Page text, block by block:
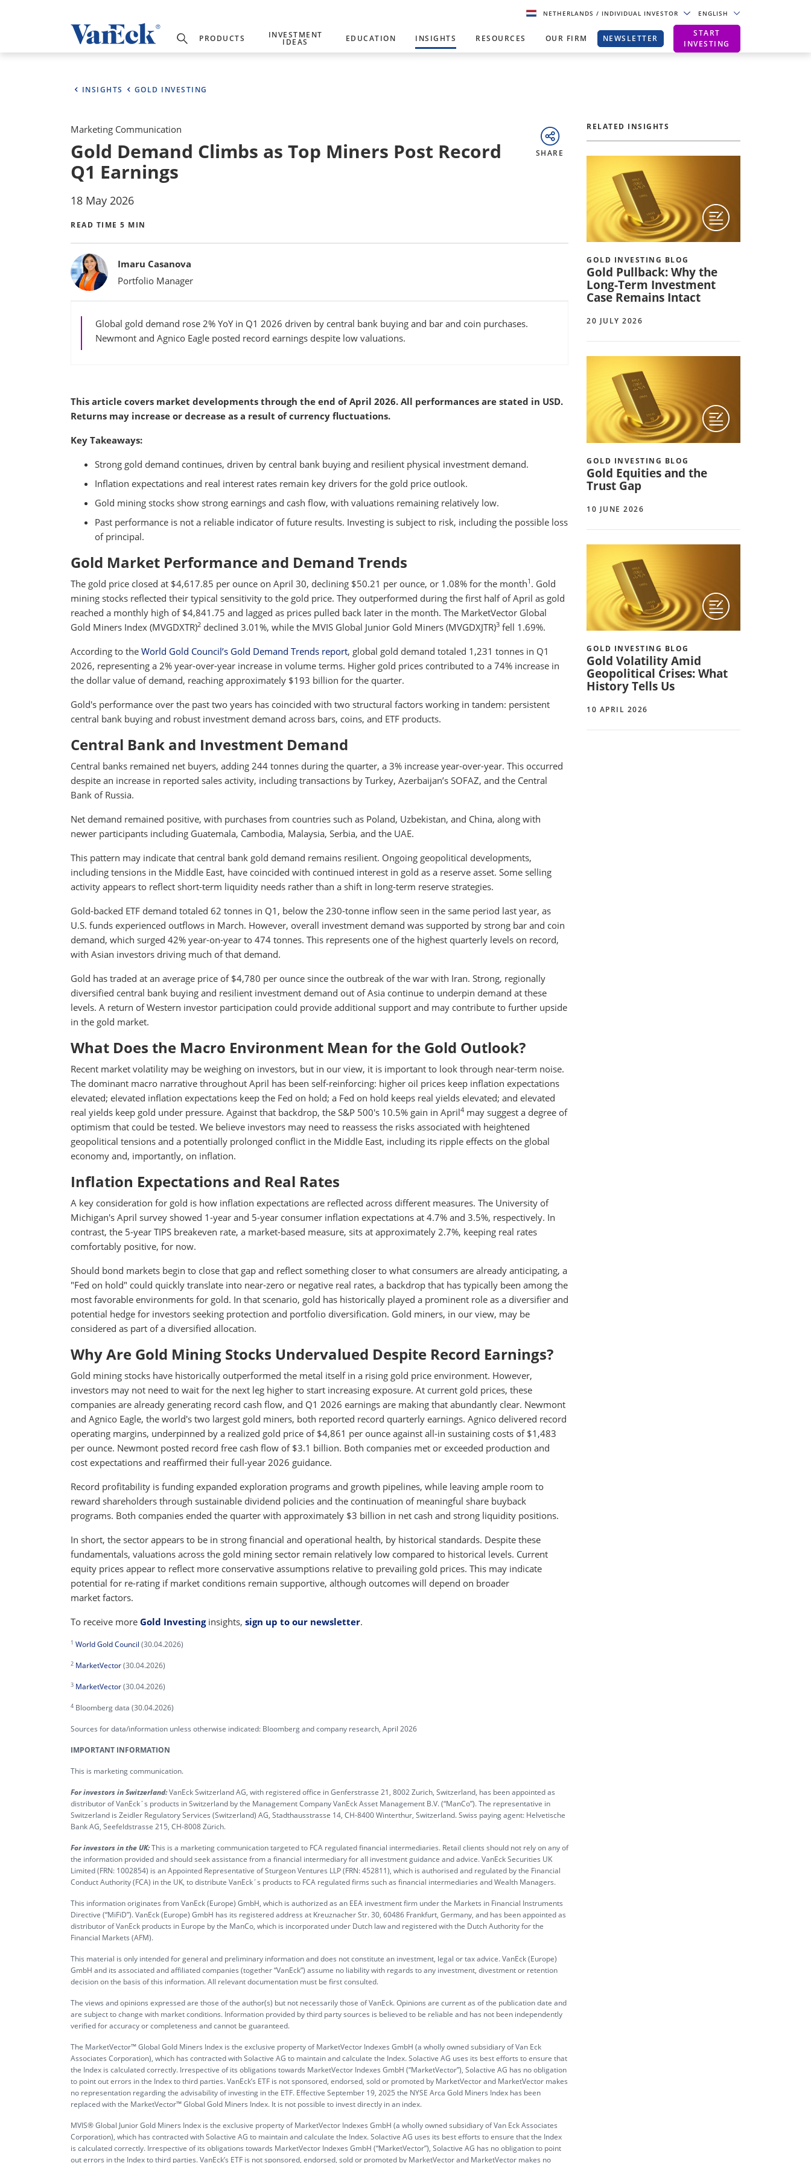
NETHERLANDS/ INDIVIDUAL INVESTOR ENGLISH
PRODUCTS INVESTMENT
IDEAS EDUCATION INSIGHTS RESOURCES OUR FIRM NEWSLETTER
START
INVESTING
INSIGHTS GOLD INVESTING
Marketing Communication
Gold Demand Climbs as Top Miners Post Record
Q1 Earnings
18 May 2026
READ TIME 5 MIN
SHARE
BylinesImaru Casanova
Portfolio Manager
Global gold demand rose 2% YoY in Q1 2026 driven by central bank buying and bar and coin purchases.
Newmont and Agnico Eagle posted record earnings despite low valuations.
This article covers market developments through the end of April 2026. All performances are stated in USD.
Returns may increase or decrease as a result of currency fluctuations.
Key Takeaways:
Strong gold demand continues, driven by central bank buying and resilient physical investment demand.
Inflation expectations and real interest rates remain key drivers for the gold price outlook.
Gold mining stocks show strong earnings and cash flow, with valuations remaining relatively low.
Past performance is not a reliable indicator of future results. Investing is subject to risk, including the possible loss
of principal.
Gold Market Performance and Demand Trends
The gold price closed at $4,617.85 per ounce on April 30, declining $50.21 per ounce, or 1.08% for the month1 . Gold
mining stocks reflected their typical sensitivity to the gold price. They outperformed during the first half of April as gold
reached a monthly high of $4,841.75 and lagged as prices pulled back later in the month. The MarketVector Global
Gold Miners Index (MVGDXTR)2 declined 3.01%, while the MVIS Global Junior Gold Miners (MVGDXJTR)3 fell 1.69%.
According to the World Gold Council’s Gold Demand Trends report, global gold demand totaled 1,231 tonnes in Q1
2026, representing a 2% year-over-year increase in volume terms. Higher gold prices contributed to a 74% increase in
the dollar value of demand, reaching approximately $193 billion for the quarter.
Gold's performance over the past two years has coincided with two structural factors working in tandem: persistent
central bank buying and robust investment demand across bars, coins, and ETF products.
Central Bank and Investment Demand
Central banks remained net buyers, adding 244 tonnes during the quarter, a 3% increase year-over-year. This occurred
despite an increase in reported sales activity, including transactions by Turkey, Azerbaijan’s SOFAZ, and the Central
Bank of Russia.
Net demand remained positive, with purchases from countries such as Poland, Uzbekistan, and China, along with
newer participants including Guatemala, Cambodia, Malaysia, Serbia, and the UAE.
This pattern may indicate that central bank gold demand remains resilient. Ongoing geopolitical developments,
including tensions in the Middle East, have coincided with continued interest in gold as a reserve asset. Some selling
activity appears to reflect short-term liquidity needs rather than a shift in long-term reserve strategies.
Gold-backed ETF demand totaled 62 tonnes in Q1, below the 230-tonne inflow seen in the same period last year, as
U.S. funds experienced outflows in March. However, overall investment demand was supported by strong bar and coin
demand, which surged 42% year-on-year to 474 tonnes. This represents one of the highest quarterly levels on record,
with Asian investors driving much of that demand.
Gold has traded at an average price of $4,780 per ounce since the outbreak of the war with Iran. Strong, regionally
diversified central bank buying and resilient investment demand out of Asia continue to underpin demand at these
levels. A return of Western investor participation could provide additional support and may contribute to further upside
in the gold market.
What Does the Macro Environment Mean for the Gold Outlook?
Recent market volatility may be weighing on investors, but in our view, it is important to look through near-term noise.
The dominant macro narrative throughout April has been self-reinforcing: higher oil prices keep inflation expectations
elevated; elevated inflation expectations keep the Fed on hold; a Fed on hold keeps real yields elevated; and elevated
real yields keep gold under pressure. Against that backdrop, the S&P 500's 10.5% gain in April4 may suggest a degree of
optimism that could be tested. We believe investors may need to reassess the risks associated with heightened
geopolitical tensions and a potentially prolonged conflict in the Middle East, including its ripple effects on the global
economy and, importantly, on inflation.
Inflation Expectations and Real Rates
A key consideration for gold is how inflation expectations are reflected across different measures. The University of
Michigan's April survey showed 1-year and 5-year consumer inflation expectations at 4.7% and 3.5%, respectively. In
contrast, the 5-year TIPS breakeven rate, a market-based measure, sits at approximately 2.7%, keeping real rates
comfortably positive, for now.
Should bond markets begin to close that gap and reflect something closer to what consumers are already anticipating, a
"Fed on hold" could quickly translate into near-zero or negative real rates, a backdrop that has typically been among the
most favorable environments for gold. In that scenario, gold has historically played a prominent role as a diversifier and
potential hedge for investors seeking protection and portfolio diversification. Gold miners, in our view, may be
considered as part of a diversified allocation.
Why Are Gold Mining Stocks Undervalued Despite Record Earnings?
Gold mining stocks have historically outperformed the metal itself in a rising gold price environment. However,
investors may not need to wait for the next leg higher to start increasing exposure. At current gold prices, these
companies are already generating record cash flow, and Q1 2026 earnings are making that abundantly clear. Newmont
and Agnico Eagle, the world's two largest gold miners, both reported record quarterly earnings. Agnico delivered record
operating margins, underpinned by a realized gold price of $4,861 per ounce against all-in sustaining costs of $1,483
per ounce. Newmont posted record free cash flow of $3.1 billion. Both companies met or exceeded production and
cost expectations and reaffirmed their full-year 2026 guidance.
Record profitability is funding expanded exploration programs and growth pipelines, while leaving ample room to
reward shareholders through sustainable dividend policies and the continuation of meaningful share buyback
programs. Both companies ended the quarter with approximately $3 billion in net cash and strong liquidity positions.
In short, the sector appears to be in strong financial and operational health, by historical standards. Despite these
fundamentals, valuations across the gold mining sector remain relatively low compared to historical levels. Current
equity prices appear to reflect more conservative assumptions relative to prevailing gold prices. This may indicate
potential for re-rating if market conditions remain supportive, although outcomes will depend on broader
market factors.
To receive more Gold Investinginsights, sign up to our newsletter.
1 World Gold Council (30.04.2026)
2 MarketVector(30.04.2026)
3 MarketVector(30.04.2026)
4 Bloomberg data (30.04.2026)
Sources for data/information unless otherwise indicated: Bloomberg and company research, April 2026
IMPORTANT INFORMATION
This is marketing communication.
For investors in Switzerland:VanEck Switzerland AG, with registered office in Genferstrasse 21, 8002 Zurich, Switzerland, has been appointed as
distributor of VanEck´s products in Switzerland by the Management Company VanEck Asset Management B.V. (“ManCo”). The representative in
Switzerland is Zeidler Regulatory Services (Switzerland) AG, Stadthausstrasse 14, CH-8400 Winterthur, Switzerland. Swiss paying agent: Helvetische
Bank AG, Seefeldstrasse 215, CH-8008 Zürich.
For investors in the UK:This is a marketing communication targeted to FCA regulated financial intermediaries. Retail clients should not rely on any of
the information provided and should seek assistance from a financial intermediary for all investment guidance and advice. VanEck Securities UK
Limited (FRN: 1002854) is an Appointed Representative of Sturgeon Ventures LLP (FRN: 452811), which is authorised and regulated by the Financial
Conduct Authority (FCA) in the UK, to distribute VanEck´s products to FCA regulated firms such as financial intermediaries and Wealth Managers.
This information originates from VanEck (Europe) GmbH, which is authorized as an EEA investment firm under the Markets in Financial Instruments
Directive (“MiFiD”). VanEck (Europe) GmbH has its registered address at Kreuznacher Str. 30, 60486 Frankfurt, Germany, and has been appointed as
distributor of VanEck products in Europe by the ManCo, which is incorporated under Dutch law and registered with the Dutch Authority for the
Financial Markets (AFM).
This material is only intended for general and preliminary information and does not constitute an investment, legal or tax advice. VanEck (Europe)
GmbH and its associated and affiliated companies (together “VanEck”) assume no liability with regards to any investment, divestment or retention
decision on the basis of this information. All relevant documentation must be first consulted.
The views and opinions expressed are those of the author(s) but not necessarily those of VanEck. Opinions are current as of the publication date and
are subject to change with market conditions. Information provided by third party sources is believed to be reliable and has not been independently
verified for accuracy or completeness and cannot be guaranteed.
The MarketVector™ Global Gold Miners Index is the exclusive property of MarketVector Indexes GmbH (a wholly owned subsidiary of Van Eck
Associates Corporation), which has contracted with Solactive AG to maintain and calculate the Index. Solactive AG uses its best efforts to ensure that
the Index is calculated correctly. Irrespective of its obligations towards MarketVector Indexes GmbH (“MarketVector”), Solactive AG has no obligation
to point out errors in the Index to third parties. VanEck’s ETF is not sponsored, endorsed, sold or promoted by MarketVector and MarketVector makes
no representation regarding the advisability of investing in the ETF. Effective September 19, 2025 the NYSE Arca Gold Miners Index has been
replaced with the MarketVector™ Global Gold Miners Index. It is not possible to invest directly in an index.
MVIS® Global Junior Gold Miners Index is the exclusive property of MarketVector Indexes GmbH (a wholly owned subsidiary of Van Eck Associates
Corporation), which has contracted with Solactive AG to maintain and calculate the Index. Solactive AG uses its best efforts to ensure that the Index
is calculated correctly. Irrespective of its obligations towards MarketVector Indexes GmbH (“MarketVector”), Solactive AG has no obligation to point
out errors in the Index to third parties. VanEck’s ETF is not sponsored, endorsed, sold or promoted by MarketVector and MarketVector makes no
RELATED INSIGHTS
GOLD INVESTING BLOG
Gold Pullback: Why the
Long-Term Investment
Case Remains Intact
20 JULY 2026
GOLD INVESTING BLOG
Gold Equities and the
Trust Gap
10 JUNE 2026
GOLD INVESTING BLOG
Gold Volatility Amid
Geopolitical Crises: What
History Tells Us
10 APRIL 2026